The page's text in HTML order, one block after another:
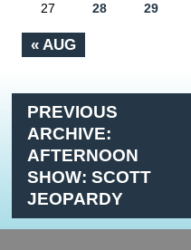
« AUG
27 28 29
PREVIOUS
ARCHIVE:
AFTERNOON
SHOW: SCOTT
JEOPARDY